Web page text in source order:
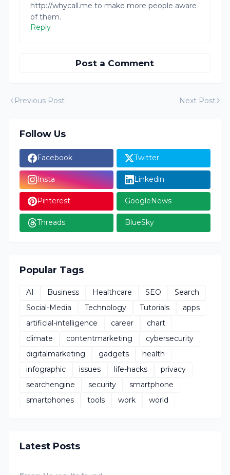
http://whycall.me to make more people aware
of them.
Reply
Post a Comment
Previous Post Next Post
Follow Us
Facebook Twitter
Insta Linkedin
Pinterest GoogleNews
Threads BlueSky
Popular Tags
AI Business Healthcare SEO
Search
Social-Media
Technology Tutorials
apps
artificial-intelligence
career
chart
climate
contentmarketing
cybersecurity
digitalmarketing
gadgets
health
infographic
issues life-hacks
privacy
searchengine
security
smartphone
smartphones
tools work world
Latest Posts